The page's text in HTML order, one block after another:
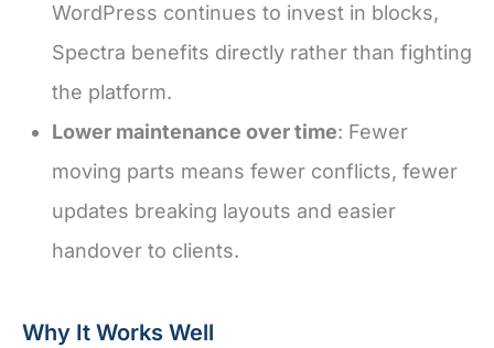
WordPress continues to invest in blocks,
Spectra benefits directly rather than fighting
the platform.
Lower maintenance over time: Fewer
moving parts means fewer conflicts, fewer
updates breaking layouts and easier
handover to clients.
Why It Works Well